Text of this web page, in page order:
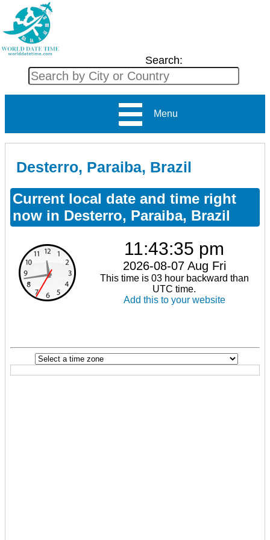
Search:
Menu
Desterro, Paraiba, Brazil
Current local date and time right
now in Desterro, Paraiba, Brazil
11:43:36 pm
2026-08-07 Aug Fri
This time is 03 hour backward than
UTC time.
Add this to your website